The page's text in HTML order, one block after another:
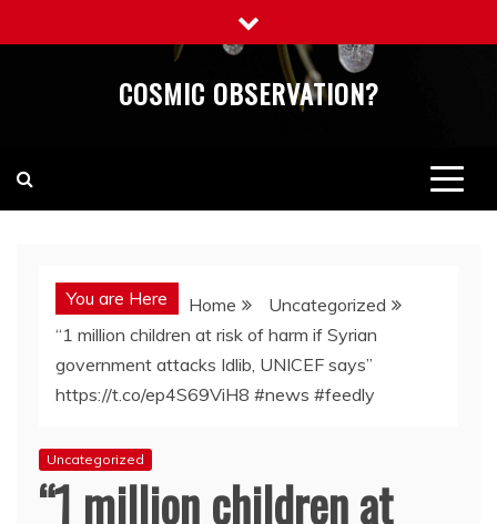
to
COSMIC OBSERVATION?
You are Here Home
Uncategorized
“1 million children at risk of harm if Syrian
government attacks Idlib, UNICEF says”
https://t.co/ep4S69ViH8 #news #feedly
Uncategorized
“1 million children at